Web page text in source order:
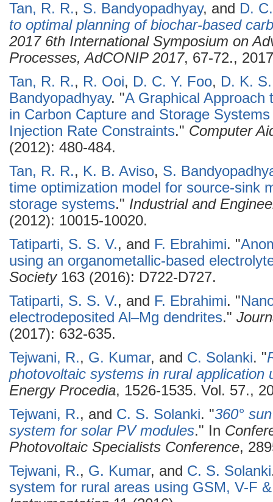
Tan, R. R., S. Bandyopadhyay, and D.
to optimal planning of biochar-based
2017 6th International Symposium on
Processes, AdCONIP 2017, 67-72.,
Tan, R. R., R. Ooi, D. C. Y. Foo, D. K.
Bandyopadhyay. "A Graphical Approach
in Carbon Capture and Storage
Injection Rate Constraints." Computer
(2012): 480-484.
Tan, R. R., K. B. Aviso, S.
time optimization model for source-sink
storage systems." Industrial and
(2012): 10015-10020.
Tatiparti, S. S. V., and F. Ebrahimi. "
using an organometallic-based
Society163 (2016): D722-D727.
Tatiparti, S. S. V., and F. Ebrahimi. "
electrodeposited Al–Mg dendrites."
(2017): 632-635.
Tejwani, R., G. Kumar, and C. Solanki. "
photovoltaic systems in rural application
Energy Procedia, 1526-1535. Vol. 57.,
Tejwani, R., and C. S. Solanki. "360°
system for solar PV modules." In
Photovoltaic Specialists Conference,
Tejwani, R., G. Kumar, and C. S. Solanki
system for rural areas using GSM, V-F